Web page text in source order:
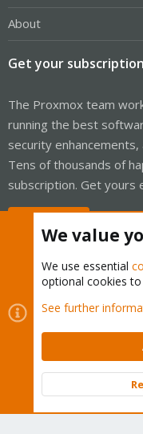
About
Get your
The Proxmox team
running the best
security
Tens of thousands of
subscription. Get yours
Cookies
Proxmox
Contact us
Terms and
Community platform by
We value
We use essential
optional cookies to
See further